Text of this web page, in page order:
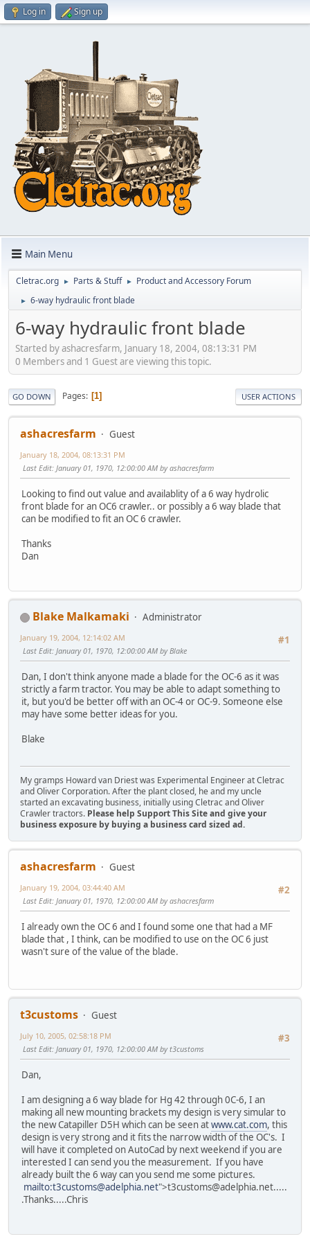
Log in Sign up
Main Menu
Cletrac.org ► Parts & Stuff ► Product and Accessory Forum
► 6-way hydraulic front blade
6-way hydraulic front blade
Started by ashacresfarm, January 18, 2004, 08:13:31 PM
0 Members and 1 Guest are viewing this topic.
GO DOWN Pages 1 USER ACTIONS
ashacresfarm Guest
January 18, 2004, 08:13:31 PM
Last Edit: January 01, 1970, 12:00:00 AM by ashacresfarm
Looking to find out value and availablity of a 6 way hydrolic
front blade for an OC6 crawler.. or possibly a 6 way blade that
can be modified to fit an OC 6 crawler.
Thanks
Dan
Blake Malkamaki
Administrator
#1
January 19, 2004, 12:14:02 AM
Last Edit: January 01, 1970, 12:00:00 AM by Blake
Dan, I don't think anyone made a blade for the OC-6 as it was
strictly a farm tractor. You may be able to adapt something to
it, but you'd be better off with an OC-4 or OC-9. Someone else
may have some better ideas for you.
Blake
My gramps Howard van Driest was Experimental Engineer at Cletrac
and Oliver Corporation. After the plant closed, he and my uncle
started an excavating business, initially using Cletrac and Oliver
Crawler tractors. Please help Support This Site and give your
business exposure by buying a business card sized ad.
ashacresfarm
Guest
#2
January 19, 2004, 03:44:40 AM
Last Edit: January 01, 1970, 12:00:00 AM by ashacresfarm
I already own the OC 6 and I found some one that had a MF
blade that , I think, can be modified to use on the OC 6 just
wasn't sure of the value of the blade.
t3customs
Guest
#3
July 10, 2005, 02:58:18 PM
Last Edit: January 01, 1970, 12:00:00 AM by t3customs
Dan,
I am designing a 6 way blade for Hg 42 through 0C-6, I an
making all new mounting brackets my design is very simular to
the new Catapiller D5H which can be seen atwww.cat.com, this
design is very strong and it fits the narrow width of the OC's. I
will have it completed on AutoCad by next weekend if you are
interested I can send you the measurement. If you have
already built the 6 way can you send me some pictures.
mailto:t3customs@adelphia.net">t3customs@adelphia.net.....
.Thanks.....Chris